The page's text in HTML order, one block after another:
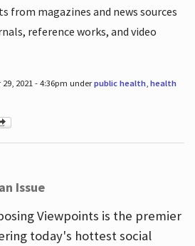
from magazines and news sources
reference works, and video
2021 - 4:36pm underpublic health, health
Issue
Viewpoints is the premier
today's hottest social